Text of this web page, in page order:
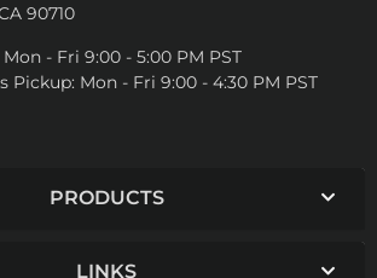
90710
Mon - Fri 9:00 - 5:00 PM PST
Pickup: Mon - Fri 9:00 - 4:30 PM PST
PRODUCTS
LINKS